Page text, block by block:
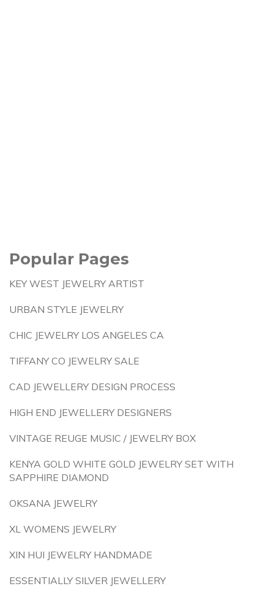
Popular Pages
KEY WEST JEWELRY ARTIST
URBAN STYLE JEWELRY
CHIC JEWELRY LOS ANGELES CA
TIFFANY CO JEWELRY SALE
CAD JEWELLERY DESIGN PROCESS
HIGH END JEWELLERY DESIGNERS
VINTAGE REUGE MUSIC / JEWELRY BOX
KENYA GOLD WHITE GOLD JEWELRY SET WITH
SAPPHIRE DIAMOND
OKSANA JEWELRY
XL WOMENS JEWELRY
XIN HUI JEWELRY HANDMADE
ESSENTIALLY SILVER JEWELLERY